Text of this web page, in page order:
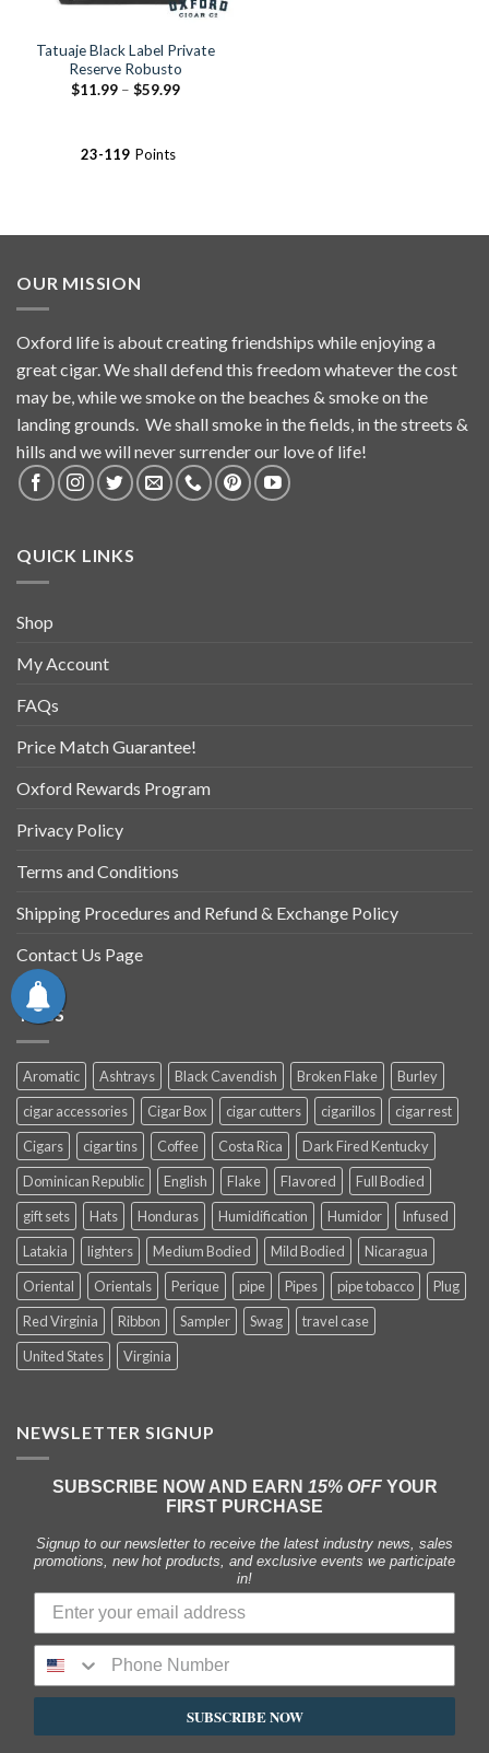
Tatuaje Black Label Private
Reserve Robusto
$11.99 – $59.99Price
23-119 Points
OUR MISSION
Oxford life is about creating friendships while enjoying a
great cigar. We shall defend this freedom whatever the cost
may be, while we smoke on the beaches & smoke on the
landing grounds. We shall smoke in the fields, in the streets &
hills and we will never surrender our love of life!
QUICK LINKS
Shop
My Account
FAQs
Price Match Guarantee!
Oxford Rewards Program
Privacy Policy
Terms and Conditions
Shipping Procedures and Refund & Exchange Policy
Contact Us Page
TAGS
Aromatic Ashtrays Black Cavendish Broken Flake
Burley
cigar accessories
Cigar Box cigar cutters cigarillos
cigar rest
Cigars
cigar tins Coffee Costa Rica
Dark Fired Kentucky
Dominican Republic
English Flake Flavored
Full Bodied
gift sets
Hats Honduras Humidification Humidor
Infused
Latakia
lighters Medium Bodied Mild Bodied
Nicaragua
Oriental
Orientals Perique pipe Pipes pipe tobacco
Plug
Red Virginia
Ribbon Sampler Swag
travel case
United States
Virginia
NEWSLETTER SIGNUP
SUBSCRIBE NOW AND EARN 15% OFFYOUR
FIRST PURCHASE
Signup to our newsletter to receive the latest industry news, sales
promotions, new hot products, and exclusive events we participate
in!
SUBSCRIBE NOW